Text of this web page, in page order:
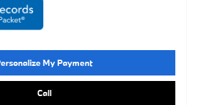
My Payment
Call